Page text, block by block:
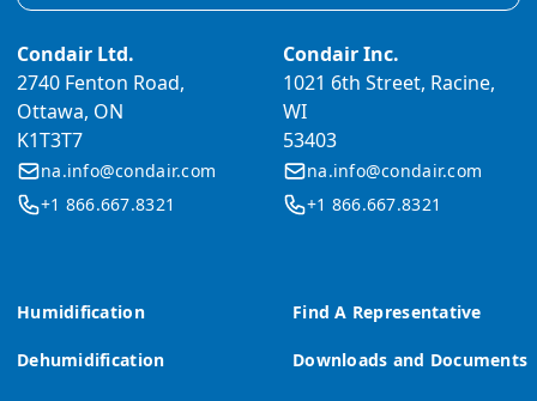
Humidification
Dehumidification
Find A Representative
Downloads and Documents
Condair Ltd.
2740 Fenton Road,
Ottawa, ON
K1T3T7
na.info@condair.com
+1 866.667.8321
Condair Inc.
1021 6th Street, Racine,
WI
53403
na.info@condair.com
+1 866.667.8321